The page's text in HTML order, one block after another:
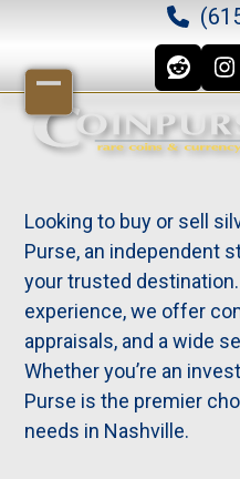
content
Reddit
Open
mobile
Close
mobile
Looking to buy or sell
Purse, an independent
your trusted
experience, we offer
appraisals, and a wide
Whether you’re an
Purse is the premier
needs in Nashville.